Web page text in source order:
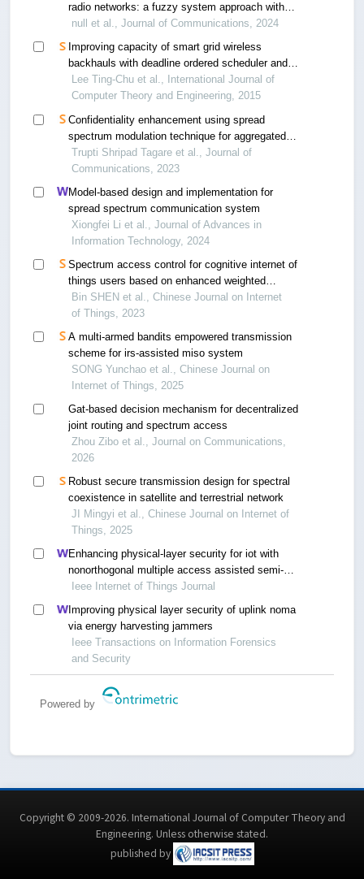
radio networks: a fuzzy system approach with
adaptive membership functions
null et al., Journal of Communications, 2024
Improving capacity of smart grid wireless
backhauls with deadline ordered scheduler and
packet concatenation
Lee Ting-Chu et al., International Journal of
Computer Theory and Engineering, 2015
Confidentiality enhancement using spread
spectrum modulation technique for aggregated
data in wireless sensor networks
Trupti Shripad Tagare et al., Journal of
Communications, 2023
Model-based design and implementation for
spread spectrum communication system
Xiongfei Li et al., Journal of Advances in
Information Technology, 2024
Spectrum access control for cognitive internet of
things users based on enhanced weighted
centroid localization
Bin SHEN et al., Chinese Journal on Internet
of Things, 2023
A multi-armed bandits empowered transmission
scheme for irs-assisted miso system
SONG Yunchao et al., Chinese Journal on
Internet of Things, 2025
Gat-based decision mechanism for decentralized
joint routing and spectrum access
Zhou Zibo et al., Journal on Communications,
2026
Robust secure transmission design for spectral
coexistence in satellite and terrestrial network
JI Mingyi et al., Chinese Journal on Internet of
Things, 2025
Enhancing physical-layer security for iot with
nonorthogonal multiple access assisted semi-
grant-free transmission
Ieee Internet of Things Journal
Improving physical layer security of uplink noma
via energy harvesting jammers
Ieee Transactions on Information Forensics
and Security
Powered by
Copyright © 2009-2026. International Journal of Computer Theory and
Engineering. Unless otherwise stated.
published by